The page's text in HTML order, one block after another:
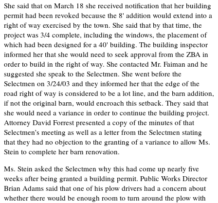
She said that on March 18 she received notification that her building
permit had been revoked because the 8' addition would extend into a
right of way exercised by the town. She said that by that time, the
project was 3/4 complete, including the windows, the placement of
which had been designed for a 40' building. The building inspector
informed her that she would need to seek approval from the ZBA in
order to build in the right of way. She contacted Mr. Faiman and he
suggested she speak to the Selectmen. She went before the
Selectmen on 3/24/03 and they informed her that the edge of the
road right of way is considered to be a lot line, and the barn addition,
if not the original barn, would encroach this setback. They said that
she would need a variance in order to continue the building project.
Attorney David Forrest presented a copy of the minutes of that
Selectmen’s meeting as well as a letter from the Selectmen stating
that they had no objection to the granting of a variance to allow Ms.
Stein to complete her barn renovation.
Ms. Stein asked the Selectmen why this had come up nearly five
weeks after being granted a building permit. Public Works Director
Brian Adams said that one of his plow drivers had a concern about
whether there would be enough room to turn around the plow with